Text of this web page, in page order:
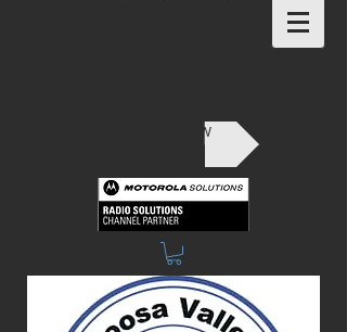
SHOP NOW